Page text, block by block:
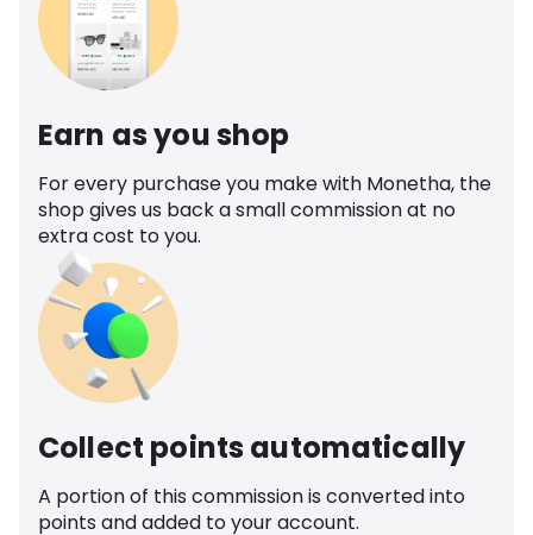
Earn as you shop
For every purchase you make with Monetha, the
shop gives us back a small commission at no
extra cost to you.
Collect points automatically
A portion of this commission is converted into
points and added to your account.